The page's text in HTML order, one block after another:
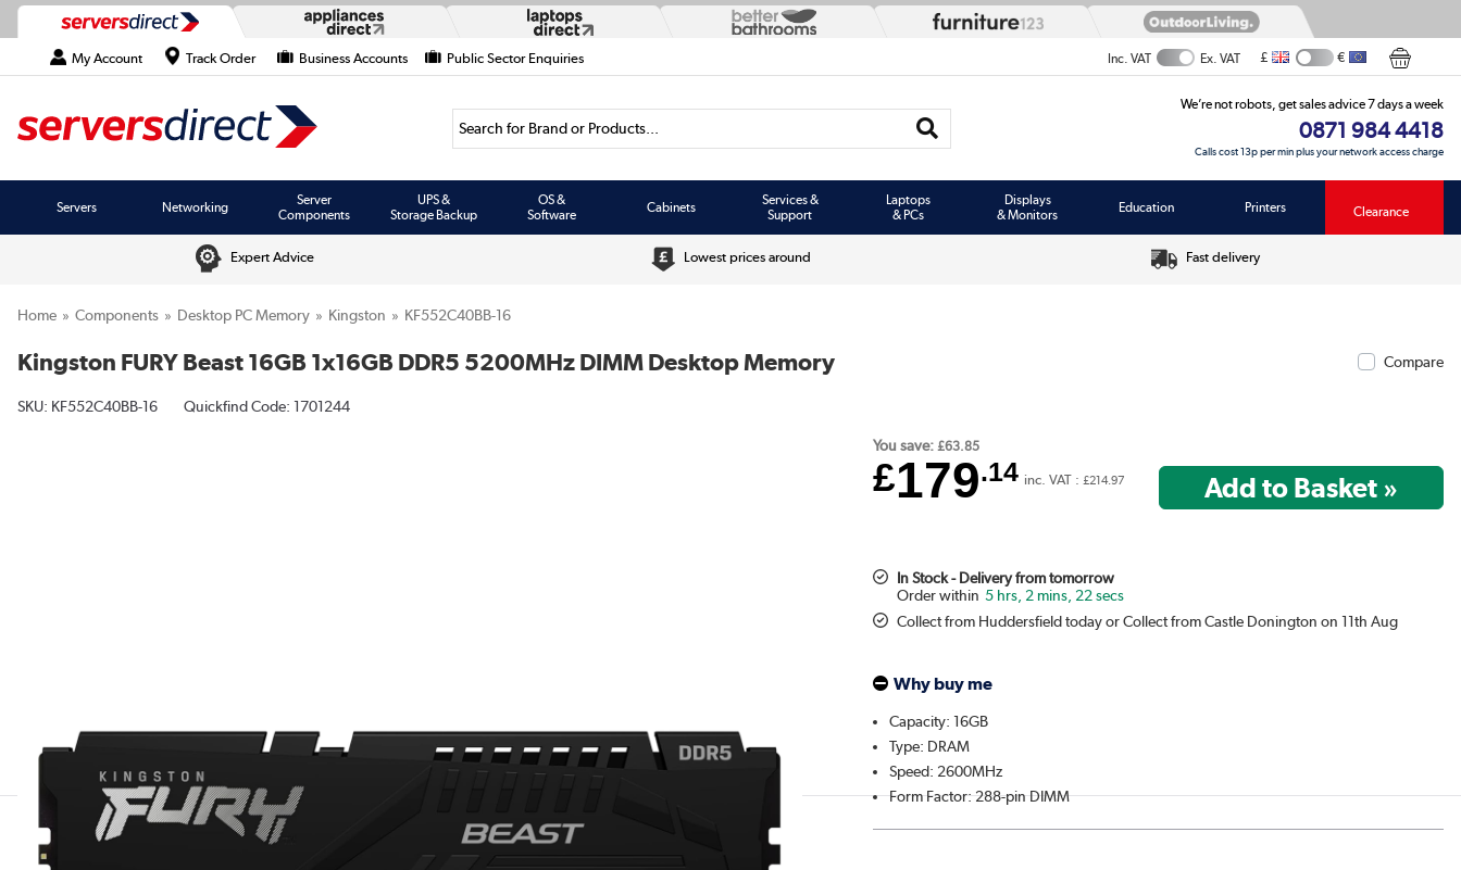
My Account Track Order Business Accounts Public Sector Enquiries Inc. VAT Ex. VAT £ €
Search for Brand or Products...
We’re not robots, get sales advice 7 days a week
0871 984 4418
Calls cost 13p per min plus your network access charge
Servers Networking
Server
Components
UPS &
Storage Backup
OS &
Software
Cabinets
Services &
Support
Laptops
& PCs
Displays
& Monitors
Education Printers Clearance
Expert Advice Lowest prices around Fast delivery
Home Components Desktop PC Memory Kingston KF552C40BB-16
Kingston FURY Beast 16GB 1x16GB DDR5 5200MHz DIMM Desktop Memory Compare
SKU: KF552C40BB-16 Quickfind Code: 1701244
You save: £63.85
£179.14 inc. VAT :£214.97
In Stock - Delivery from tomorrow
5 hrs, 2 mins, 22 secs
Collect from Huddersfield today or Collect from Castle Donington on 11th Aug
Why buy me
Capacity: 16GB
Type: DRAM
Speed: 2600MHz
Form Factor: 288-pin DIMM